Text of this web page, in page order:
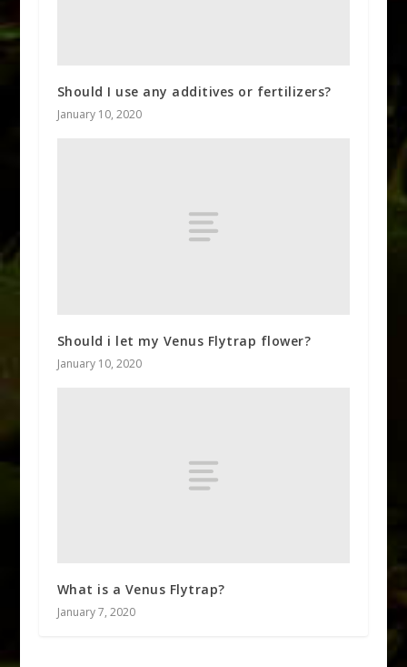
Should I use any additives or fertilizers?
January 10, 2020
Should i let my Venus Flytrap flower?
January 10, 2020
What is a Venus Flytrap?
January 7, 2020